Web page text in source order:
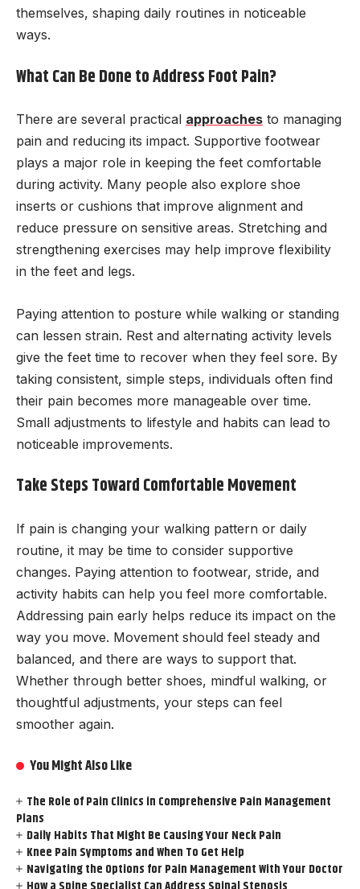
themselves, shaping daily routines in noticeable
ways.
What Can Be Done to Address Foot Pain?
There are several practical approaches to managing
pain and reducing its impact. Supportive footwear
plays a major role in keeping the feet comfortable
during activity. Many people also explore shoe
inserts or cushions that improve alignment and
reduce pressure on sensitive areas. Stretching and
strengthening exercises may help improve flexibility
in the feet and legs.
Paying attention to posture while walking or standing
can lessen strain. Rest and alternating activity levels
give the feet time to recover when they feel sore. By
taking consistent, simple steps, individuals often find
their pain becomes more manageable over time.
Small adjustments to lifestyle and habits can lead to
noticeable improvements.
Take Steps Toward Comfortable Movement
If pain is changing your walking pattern or daily
routine, it may be time to consider supportive
changes. Paying attention to footwear, stride, and
activity habits can help you feel more comfortable.
Addressing pain early helps reduce its impact on the
way you move. Movement should feel steady and
balanced, and there are ways to support that.
Whether through better shoes, mindful walking, or
thoughtful adjustments, your steps can feel
smoother again.
You Might Also Like
The Role of Pain Clinics in Comprehensive Pain Management
Plans
Daily Habits That Might Be Causing Your Neck Pain
Knee Pain Symptoms and When To Get Help
Navigating the Options for Pain Management With Your Doctor